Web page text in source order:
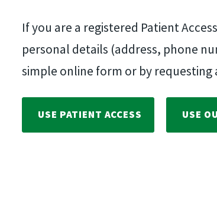
If you are a registered Patient
personal details (address, phone
simple online form or by
USE PATIENT ACCESS USE